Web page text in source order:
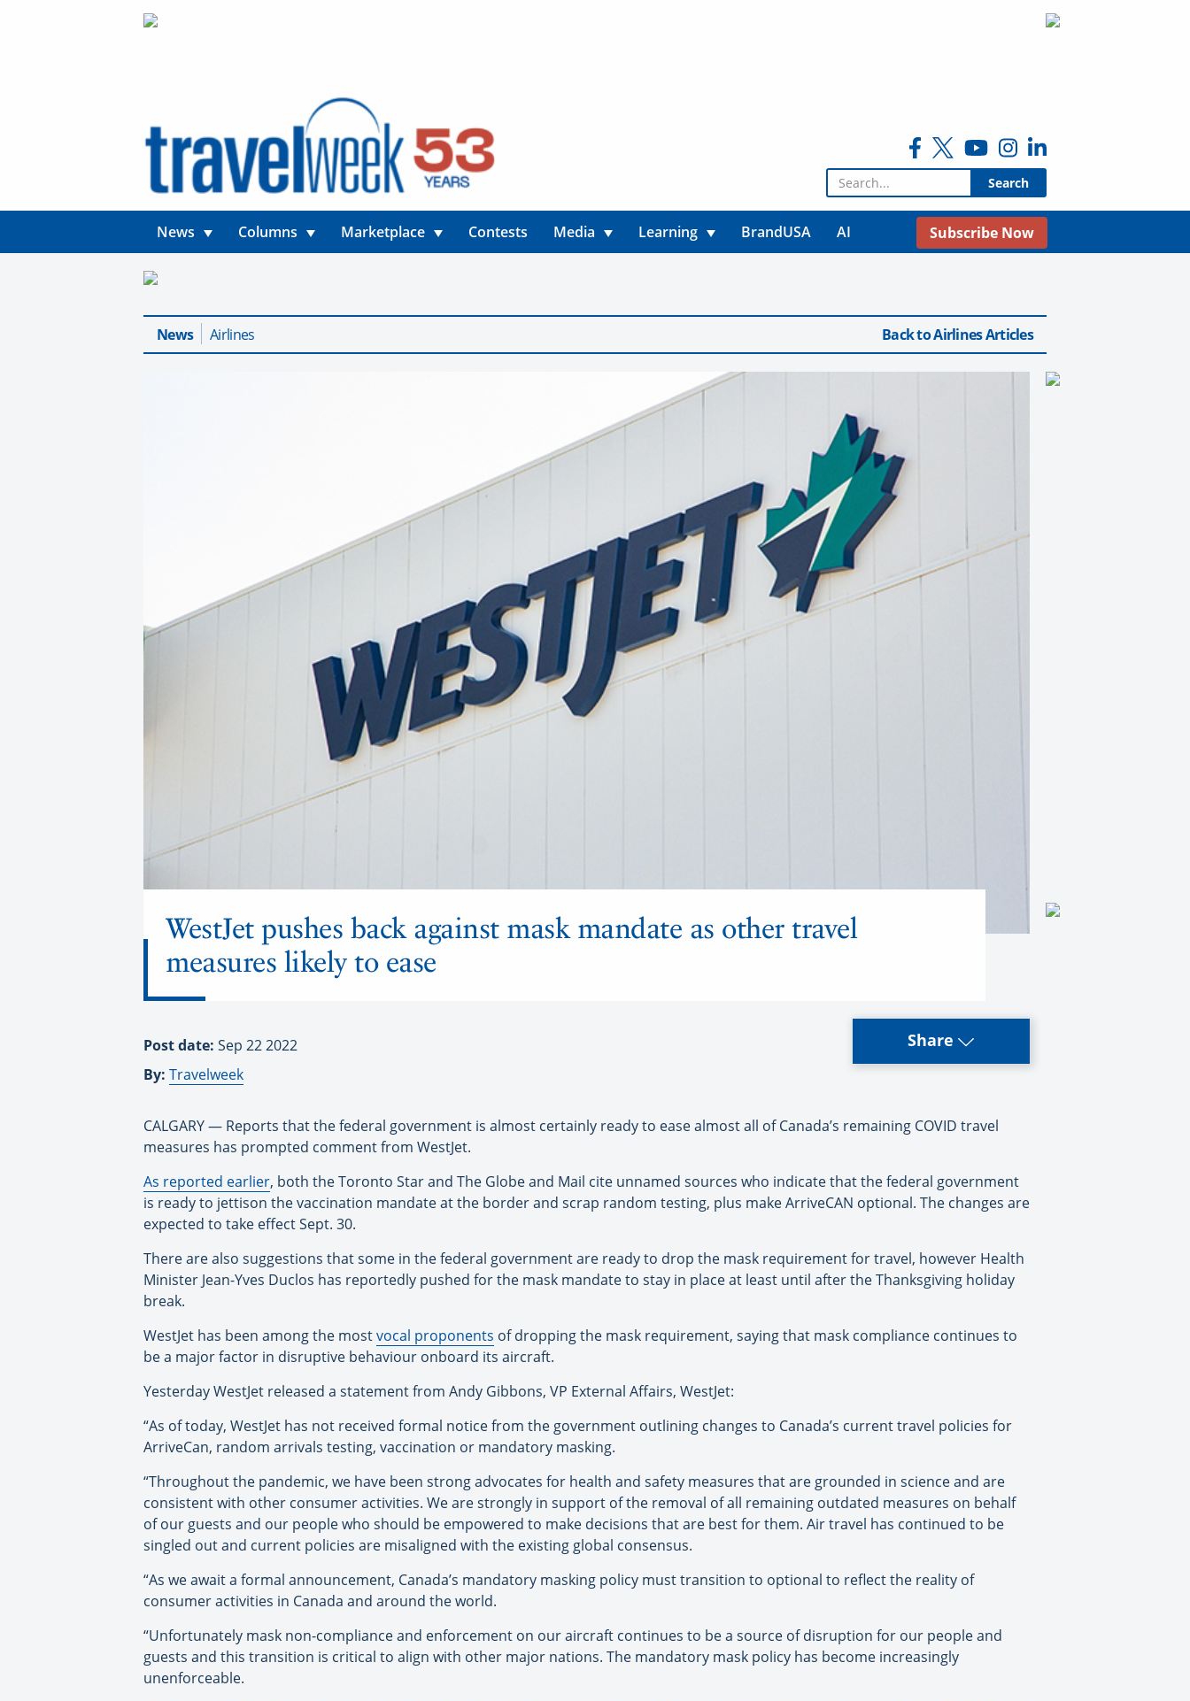
Search for:
News Columns Marketplace Contests Media Learning BrandUSA AI Subscribe Now
News Airlines Back to Airlines Articles
WestJet pushes back against mask mandate as other travel
measures likely to ease
Post date: Sep 22 2022
By: Travelweek
Share
CALGARY — Reports that the federal government is almost certainly ready to ease almost all of Canada’s remaining COVID travel
measures has prompted comment from WestJet.
As reported earlier, both the Toronto Star and The Globe and Mail cite unnamed sources who indicate that the federal government
is ready to jettison the vaccination mandate at the border and scrap random testing, plus make ArriveCAN optional. The changes are
expected to take effect Sept. 30.
There are also suggestions that some in the federal government are ready to drop the mask requirement for travel, however Health
Minister Jean-Yves Duclos has reportedly pushed for the mask mandate to stay in place at least until after the Thanksgiving holiday
break.
WestJet has been among the mostvocal proponents of dropping the mask requirement, saying that mask compliance continues to
be a major factor in disruptive behaviour onboard its aircraft.
Yesterday WestJet released a statement from Andy Gibbons, VP External Affairs, WestJet:
“As of today, WestJet has not received formal notice from the government outlining changes to Canada’s current travel policies for
ArriveCan, random arrivals testing, vaccination or mandatory masking.
“Throughout the pandemic, we have been strong advocates for health and safety measures that are grounded in science and are
consistent with other consumer activities. We are strongly in support of the removal of all remaining outdated measures on behalf
of our guests and our people who should be empowered to make decisions that are best for them. Air travel has continued to be
singled out and current policies are misaligned with the existing global consensus.
“As we await a formal announcement, Canada’s mandatory masking policy must transition to optional to reflect the reality of
consumer activities in Canada and around the world.
“Unfortunately mask non-compliance and enforcement on our aircraft continues to be a source of disruption for our people and
guests and this transition is critical to align with other major nations. The mandatory mask policy has become increasingly
unenforceable.